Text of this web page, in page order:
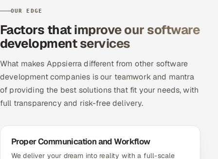
OUR EDGE
Factors that improve our software
development services
What makes Appsierra different from other software
development companies is our teamwork and mantra
of providing the best solutions that fit your needs, with
full transparency and risk-free delivery.
Proper Communication and Workflow
We deliver your dream into reality with a full-scale